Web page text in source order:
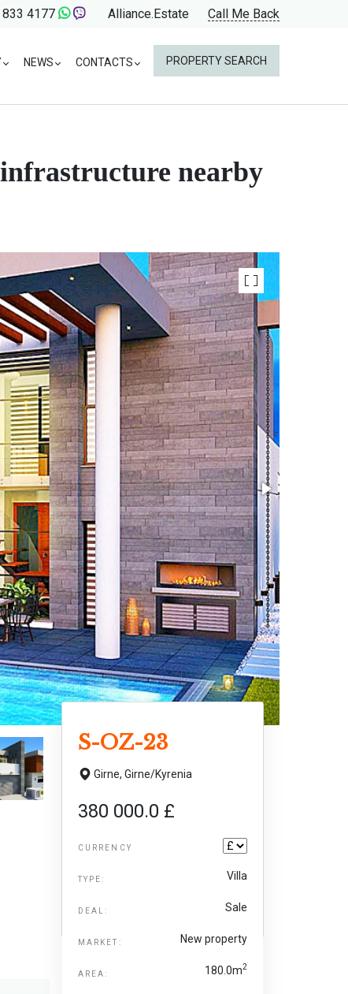
4177 Alliance.Estate Call Me Back
NEWS CONTACTS PROPERTY SEARCH
nearby
S-OZ-23
Girne, Girne/Kyrenia
380 000.0 £
CURRENCY
TYPE: Villa
DEAL: Sale
MARKET: New property
AREA: 180.0m2